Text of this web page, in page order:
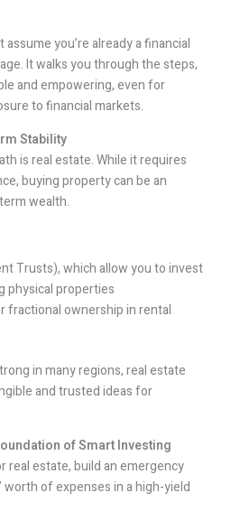
you’re already a financial
It walks you through the steps,
and empowering, even for
to financial markets.
Stability
is real estate. While it requires
buying property can be an
wealth.
Trusts), which allow you to invest
physical properties
ownership in rental
in many regions, real estate
and trusted ideas for
of Smart Investing
real estate, build an emergency
worth of expenses in a high-yield